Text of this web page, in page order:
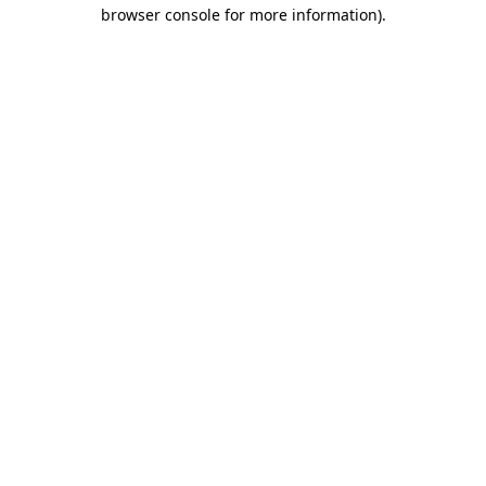
browser console for more information).